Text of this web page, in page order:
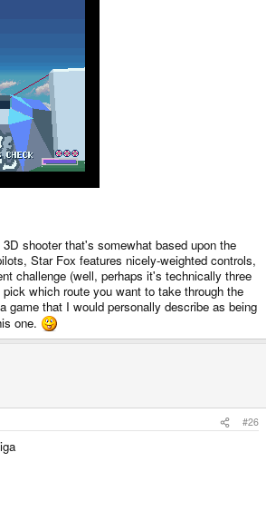
shooter that's somewhat based upon the
Star Fox features nicely-weighted controls,
challenge (well, perhaps it's technically three
which route you want to take through the
game that I would personally describe as being
one.
#26